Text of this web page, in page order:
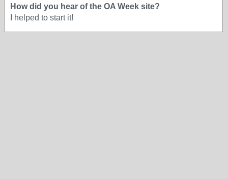
How did you hear of the OA Week site?
I helped to start it!